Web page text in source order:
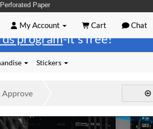
program-it's free!
Perforated Paper
My Account Cart Chat
Stickers
Approve